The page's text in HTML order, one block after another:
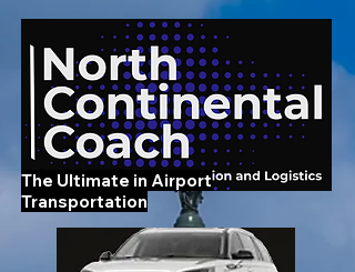
The Ultimate in Airport
Transportation